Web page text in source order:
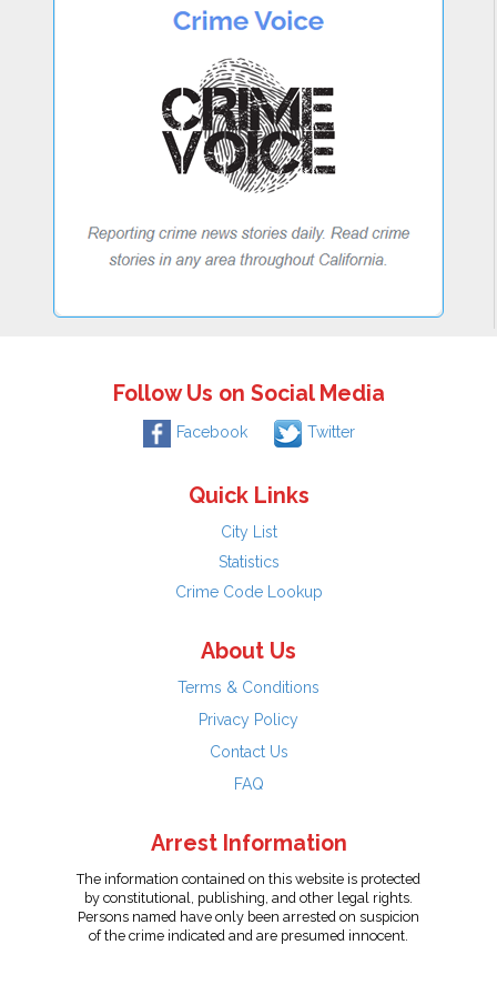
Follow Us on Social Media
Facebook Twitter
Quick Links
City List
Statistics
Crime Code Lookup
About Us
Terms & Conditions
Privacy Policy
Contact Us
FAQ
Arrest Information
The information contained on this website is protected
by constitutional, publishing, and other legal rights.
Persons named have only been arrested on suspicion
of the crime indicated and are presumed innocent.